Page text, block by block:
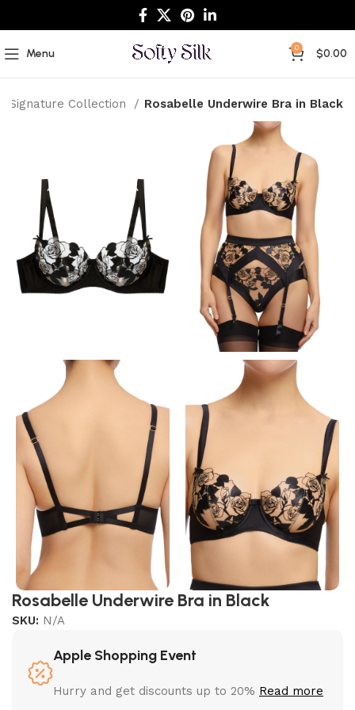
Menu 0 $0.00
Signature Collection Rosabelle Underwire Bra in Black
Rosabelle Underwire Bra in Black
SKU: N/A
Apple Shopping Event
Hurry and get discounts up to 20% Read more